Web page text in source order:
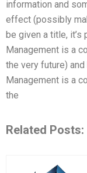
information and
effect (possibly
be given a title, it’s
Management is a
the very future) and
Management is a
the
Related Posts: